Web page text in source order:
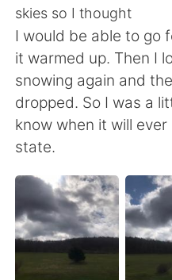
日本語
English 简
繁體中文
Deutsch 한국
Русский
skies so I thought
I would be able to go
it warmed up. Then I
snowing again and
dropped. So I was a
know when it will
state.